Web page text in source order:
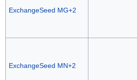
ExchangeSeed MG+2
ExchangeSeed MN+2